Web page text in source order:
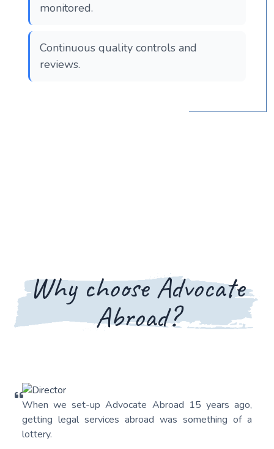
monitored.
Continuous quality controls and
reviews.
Why choose Advocate
Abroad?
When we set-up Advocate Abroad 15 years ago,
getting legal services abroad was something of a
lottery.